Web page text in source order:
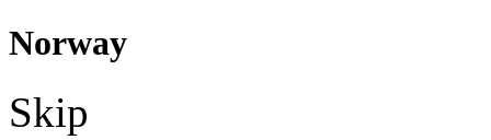
Norway
Skip